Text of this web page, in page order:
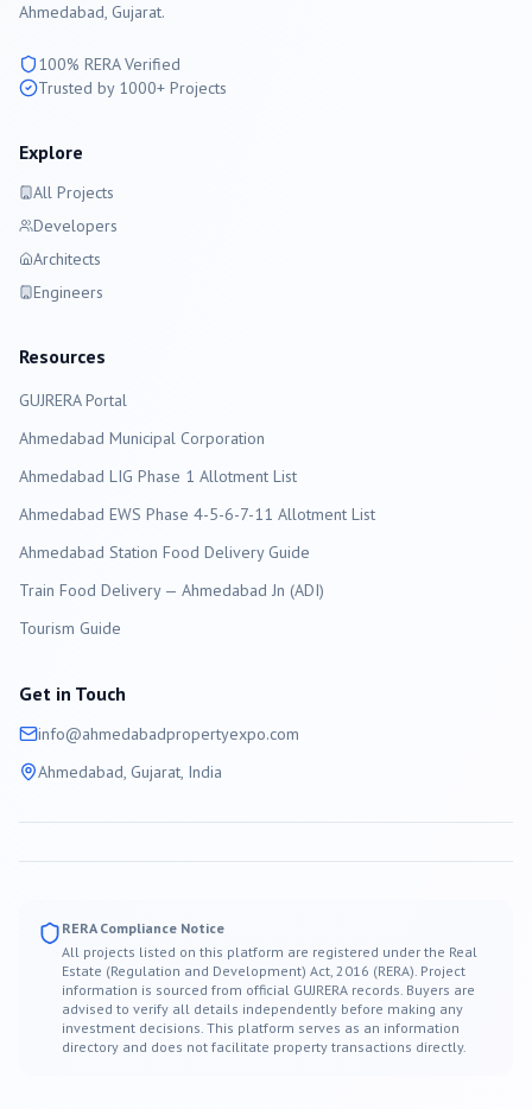
Ahmedabad, Gujarat.
100% RERA Verified
Trusted by 1000+ Projects
Explore
All Projects
Developers
Architects
Engineers
Resources
GUJRERA Portal
Ahmedabad Municipal Corporation
Ahmedabad LIG Phase 1 Allotment List
Ahmedabad EWS Phase 4-5-6-7-11 Allotment List
Ahmedabad Station Food Delivery Guide
Train Food Delivery — Ahmedabad Jn (ADI)
Tourism Guide
Get in Touch
info@ahmedabadpropertyexpo.com
Ahmedabad, Gujarat, India
RERA Compliance Notice
All projects listed on this platform are registered under the Real
Estate (Regulation and Development) Act, 2016 (RERA). Project
information is sourced from official GUJRERA records. Buyers are
advised to verify all details independently before making any
investment decisions. This platform serves as an information
directory and does not facilitate property transactions directly.